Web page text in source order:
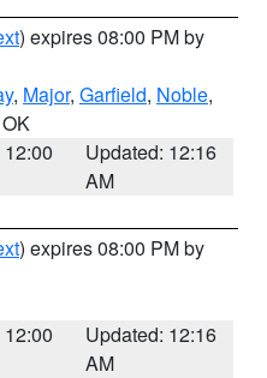
) expires 08:00 PM by
, Major, Garfield, Noble,
Updated: 12:16
AM
) expires 08:00 PM by
Updated: 12:16
AM